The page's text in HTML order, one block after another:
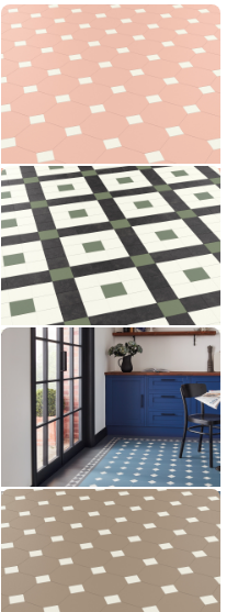
Montpellier MONT-05
MONT-05
£££ - Premium range
Add sample
Lansdown LANS-04
LANS-04
£££ - Premium range
Add sample
Montpellier MONT-06
MONT-06
£££ - Premium range
Add sample
Montpellier MONT-04
MONT-04
£££ - Premium range
Add sample